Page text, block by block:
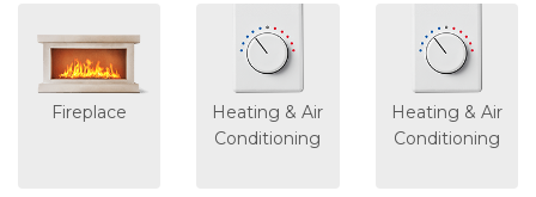
Fireplace
Heating & Air
Conditioning
Heating & Air
Conditioning